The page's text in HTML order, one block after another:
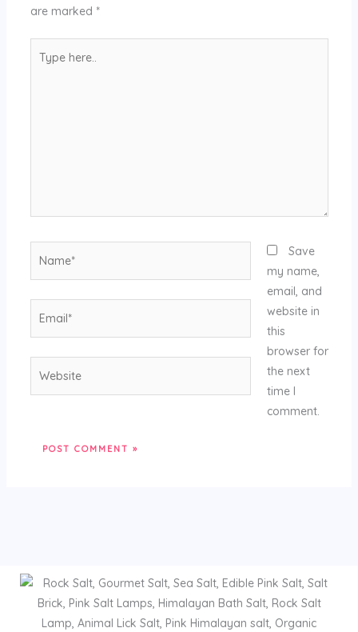
are marked *
here..
Save
my name,
email, and
website in
this
browser for
the next
time I
comment.